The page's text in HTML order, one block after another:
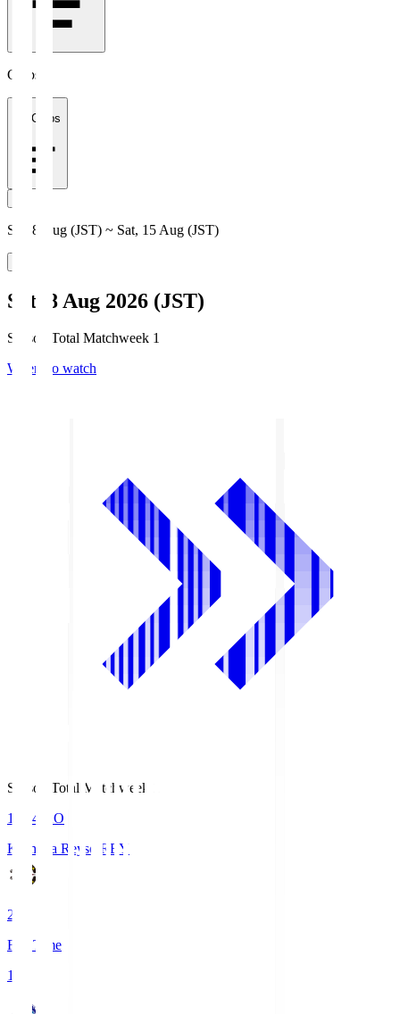
Clubs
All Clubs
Sat, 8 Aug (JST) ~ Sat, 15 Aug (JST)
Sat, 8 Aug 2026 (JST)
Season Total Matchweek 1
Where to watch
Season Total Matchweek 1
19:04
KO
Kashiwa Reysol
REY
2
Full Time
1